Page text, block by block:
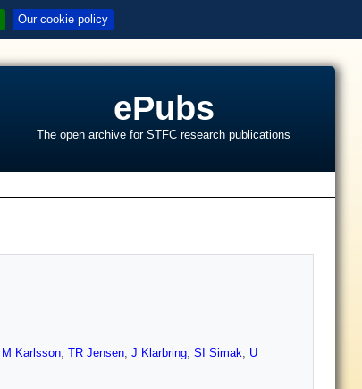
Our cookie policy
ePubs
The open archive for STFC research publications
M Karlsson, TR Jensen, J Klarbring, SI Simak, U